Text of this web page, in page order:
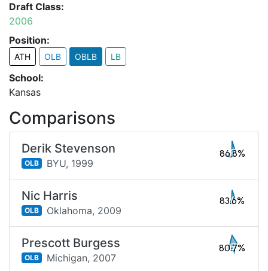
Draft Class:
2006
Position:
ATH OLB OBLB LB
School:
Kansas
Comparisons
Derik Stevenson
OLB BYU, 1999
86.8%
Nic Harris
OLB Oklahoma, 2009
83.6%
Prescott Burgess
OLB Michigan, 2007
80.7%